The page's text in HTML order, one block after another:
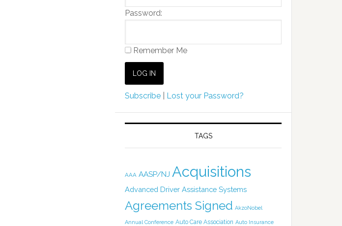
Password:
Remember Me
Subscribe Lost your Password?
TAGS
AAA AASP/NJ Acquisitions
Advanced Driver Assistance Systems
Agreements Signed AkzoNobel
Annual Conference Auto Care Association Auto Insurance